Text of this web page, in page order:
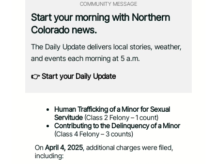
COMMUNITY MESSAGE
Start your morning with Northern
Colorado news.
The Daily Update delivers local stories, weather,
and events each morning at 5 a.m.
👉 Start your Daily Update
Human Trafficking of a Minor for Sexual
Servitude (Class 2 Felony – 1 count)
Contributing to the Delinquency of a Minor
(Class 4 Felony – 3 counts)
On April 4, 2025, additional charges were filed,
including: